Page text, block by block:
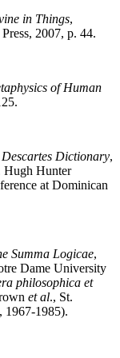
in Things,
2007, p. 44.
of Human
Dictionary,
Hugh Hunter
at Dominican
Summa Logicae,
Dame University
philosophica et
et al., St.
1967-1985).